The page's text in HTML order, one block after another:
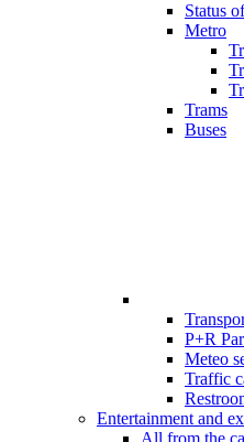
Status
Metro
Trams
Buses
P+R
Meteo
Traffic
Entertainment and
All from the